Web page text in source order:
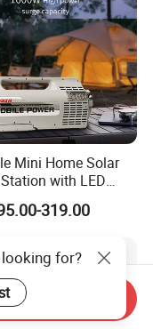
Mini Home Solar
with LED
System Low Price
Including
319.00
for?